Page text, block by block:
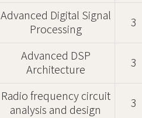
Advanced Digital Signal
Processing
3
Advanced DSP
Architecture
3
Radio frequency circuit
analysis and design
3